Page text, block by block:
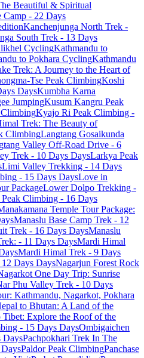
Beautiful & Spiritual
Camp - 22 Days
Kanchenjunga North Trek -
South Trek - 13 Days
CyclingKathmandu to
to Pokhara CyclingKathmandu
Trek: A Journey to the Heart of
Tse Peak ClimbingKoshi
DaysKumbha Karna
JumpingKusum Kangru Peak
Kyajo Ri Peak Climbing -
Trek: The Beauty of
ClimbingLangtang Gosaikunda
Valley Off-Road Drive - 6
Trek - 10 Days DaysLarkya Peak
Limi Valley Trekking - 14 Days
- 15 Days DaysLove in
PackageLower Dolpo Trekking -
Climbing - 16 Days
Temple Tour Package:
Manaslu Base Camp Trek - 12
Trek - 16 Days DaysManaslu
- 11 Days DaysMardi Himal
Mardi Himal Trek - 9 Days
Days DaysNagarjun Forest Rock
One Day Trip: Sunrise
Phu Valley Trek - 10 Days
Kathmandu, Nagarkot, Pokhara
to Bhutan: A Land of the
Tibet: Explore the Roof of the
- 15 Days DaysOmbigaichen
DaysPachpokhari Trek In The
Paldor Peak ClimbingPanchase